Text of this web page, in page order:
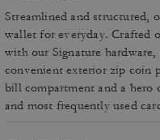
Streamlined and structured,
wallet for everyday. Crafted
with our Signature
convenient exterior zip coin
bill compartment and a hero
and most frequently used